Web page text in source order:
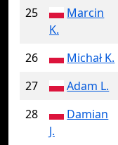
25
Marcin
K.
26 Michał K.
27
Adam L.
28
Damian
J.